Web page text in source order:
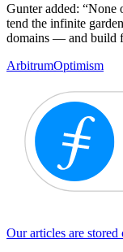
Gunter added: “None
tend the infinite
domains — and build
ArbitrumOptimism
Our articles are